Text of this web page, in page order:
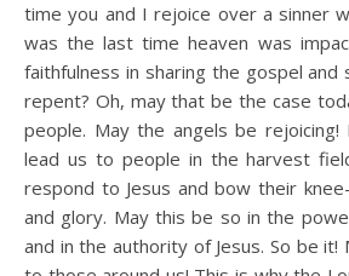
time you and I rejoice over a sinner
was the last time heaven was
faithfulness in sharing the gospel and
repent? Oh, may that be the case
people. May the angels be rejoicing!
lead us to people in the harvest
respond to Jesus and bow their
and glory. May this be so in the
and in the authority of Jesus. So be